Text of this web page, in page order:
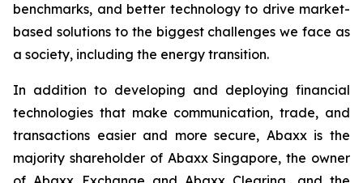
benchmarks, and better technology to drive market-
based solutions to the biggest challenges we face as
a society, including the energy transition.
In addition to developing and deploying financial
technologies that make communication, trade, and
transactions easier and more secure, Abaxx is the
majority shareholder of Abaxx Singapore, the owner